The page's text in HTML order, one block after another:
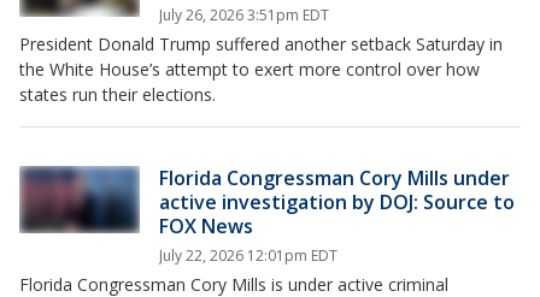
July 26, 2026 3:51pm EDT
President Donald Trump suffered another setback Saturday in
the White House’s attempt to exert more control over how
states run their elections.
Florida Congressman Cory Mills under
active investigation by DOJ: Source to
FOX News
July 22, 2026 12:01pm EDT
Florida Congressman Cory Mills is under active criminal